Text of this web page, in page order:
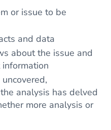
or issue to be
and data
about the issue and
analysis has delved
more analysis or